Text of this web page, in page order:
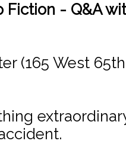
Fiction - Q&A
(165 West